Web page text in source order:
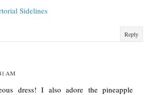
Sidelines
Reply
AM
dress! I also adore the pineapple